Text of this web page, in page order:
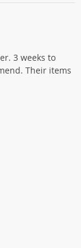
3 weeks to
Their items